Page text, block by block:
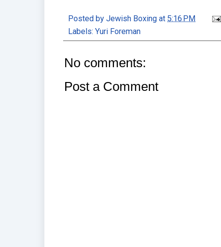
Posted by Jewish Boxing at 5:16 PM
Labels:Yuri Foreman
No comments:
Post a Comment